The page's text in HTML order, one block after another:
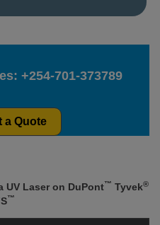
+254-701-373789
a Quote
UV Laser on DuPont™ Tyvek®
™